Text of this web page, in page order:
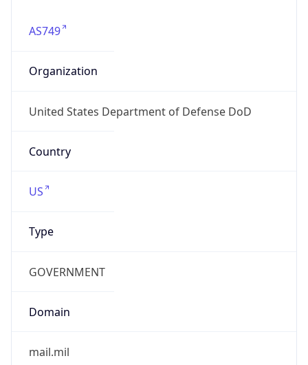
AS749
Organization
United States Department of Defense DoD
Country
US
Type
GOVERNMENT
Domain
mail.mil